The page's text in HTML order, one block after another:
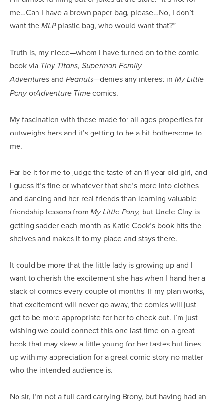
me…Can I have a brown paper bag, please…No, I don’t
want the MLPplastic bag, who would want that?”
Truth is, my niece—whom I have turned on to the comic
book via Tiny Titans, Superman Family
Adventures and Peanuts—denies any interest in My Little
PonyorAdventure Time comics.
My fascination with these made for all ages properties far
outweighs hers and it’s getting to be a bit bothersome to
me.
Far be it for me to judge the taste of an 11 year old girl, and
I guess it’s fine or whatever that she’s more into clothes
and dancing and her real friends than learning valuable
friendship lessons from My Little Pony, but Uncle Clay is
getting sadder each month as Katie Cook’s book hits the
shelves and makes it to my place and stays there.
It could be more that the little lady is growing up and I
want to cherish the excitement she has when I hand her a
stack of comics every couple of months. If my plan works,
that excitement will never go away, the comics will just
get to be more appropriate for her to check out. I’m just
wishing we could connect this one last time on a great
book that may skew a little young for her tastes but lines
up with my appreciation for a great comic story no matter
who the intended audience is.
No sir, I’m not a full card carrying Brony, but having had an